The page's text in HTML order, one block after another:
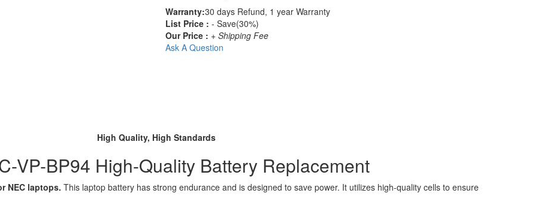
Warranty:30 days Refund, 1 year Warranty
List Price : - Save(30%)
Our Price : + Shipping Fee
Ask A Question
High Quality, High Standards
VP-BP94 High-Quality Battery Replacement
NEC laptops. This laptop battery has strong endurance and is designed to save power. It utilizes high-quality cells to ensure